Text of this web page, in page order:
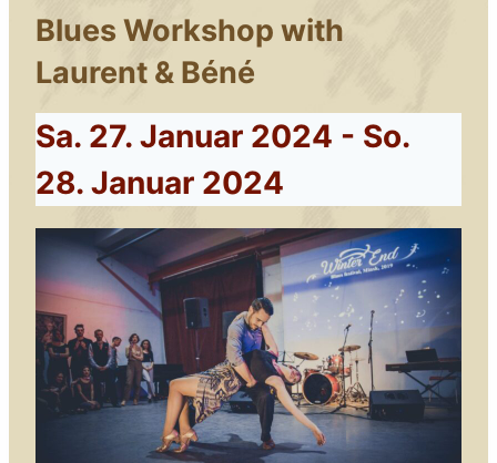
Blues Workshop with
Laurent & Béné
Sa. 27. Januar 2024 - So.
28. Januar 2024